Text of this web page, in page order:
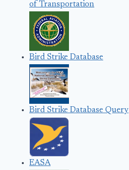
of Transportation
Bird Strike Database
Bird Strike Database Query
EASA